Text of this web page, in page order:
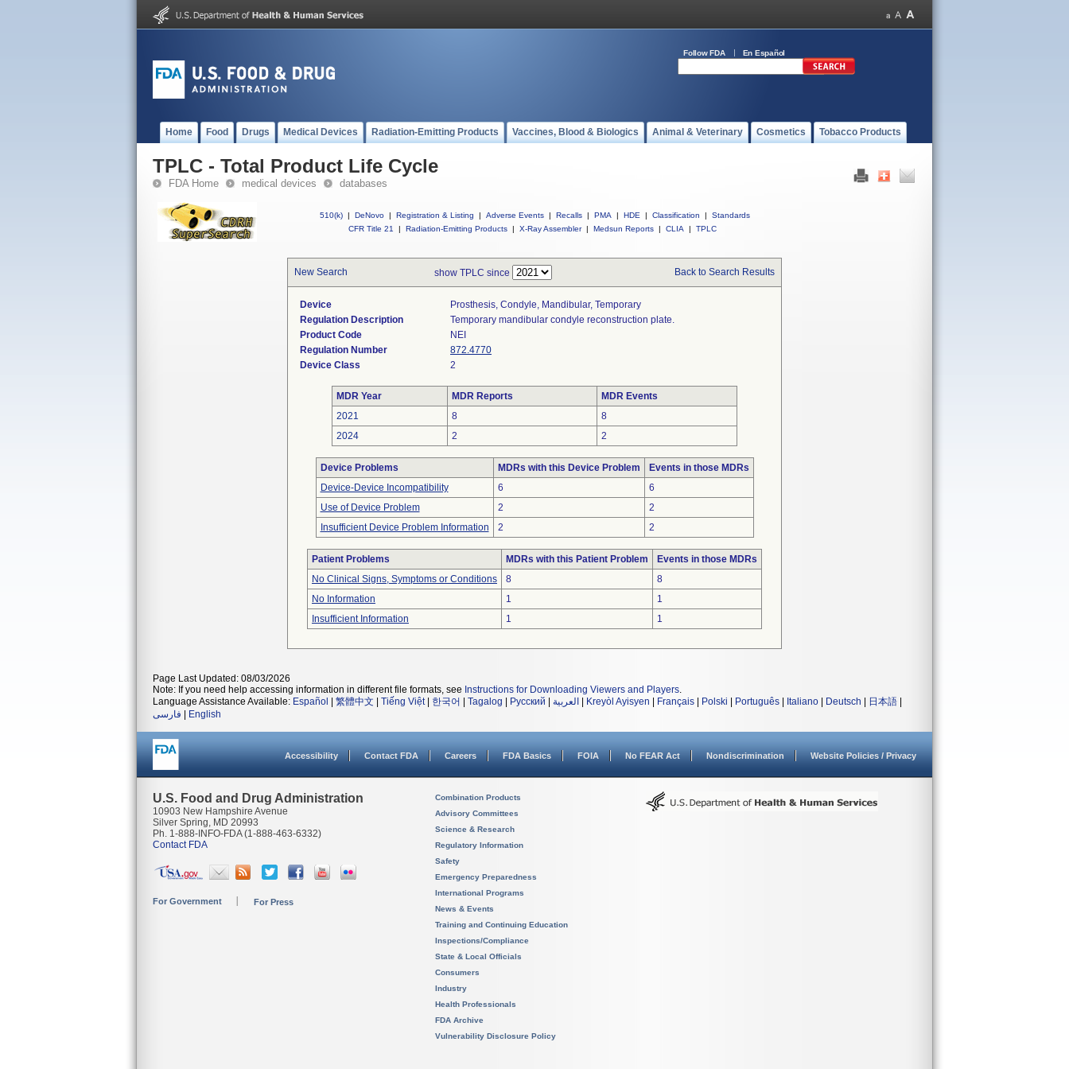
Follow FDA En Español
Home Food Drugs Medical Devices Radiation-Emitting Products Vaccines, Blood & Biologics Animal & Veterinary Cosmetics Tobacco Products
TPLC - Total Product Life Cycle
FDA Home medical devices databases
510(k) | DeNovo | Registration & Listing | Adverse Events | Recalls | PMA | HDE | Classification |
Standards
CFR Title 21
| Radiation-Emitting Products | X-Ray Assembler | Medsun Reports | CLIA | TPLC
New Search show TPLC since Back to Search Results
Device
Prosthesis, Condyle, Mandibular, Temporary
Regulation Description
Temporary mandibular condyle reconstruction plate.
Product Code
NEI
Regulation Number
872.4770
Device Class
2
MDR Year MDR Reports
MDR Events
2021
8
8
2024
2 2
Device Problems MDRs with this Device Problem
Events in those MDRs
Device-Device Incompatibility
6
6
Use of Device Problem
2
2
Insufficient Device Problem Information
2 2
Patient Problems MDRs with this Patient Problem
Events in those MDRs
No Clinical Signs, Symptoms or Conditions
8
8
No Information
1
1
Insufficient Information
1 1
Page Last Updated: 08/03/2026
Note: If you need help accessing information in different file formats, see Instructions for Downloading Viewers and Players.
Language Assistance Available: Español 繁體中文 Tiếng Việt| 한국어 Tagalog Русский العربية Kreyòl Ayisyen Français Polski Português Italiano Deutsch 日本語
فارسی
English
Accessibility Contact FDA Careers FDA Basics FOIA No FEAR Act Nondiscrimination Website Policies / Privacy
U.S. Food and Drug Administration
10903 New Hampshire Avenue
Silver Spring, MD 20993
Ph. 1-888-INFO-FDA (1-888-463-6332)
Contact FDA
For Government For Press
Combination Products
Advisory Committees
Science & Research
Regulatory Information
Safety
Emergency Preparedness
International Programs
News & Events
Training and Continuing Education
Inspections/Compliance
State & Local Officials
Consumers
Industry
Health Professionals
FDA Archive
Vulnerability Disclosure Policy